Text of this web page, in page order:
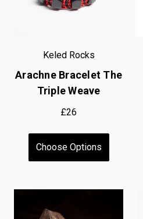
Keled Rocks
Arachne Bracelet The
Triple Weave
£26
Choose Options